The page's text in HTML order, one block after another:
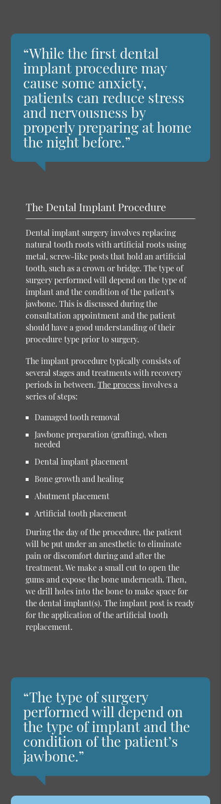
“While the first dental
implant procedure may
cause some anxiety,
patients can reduce stress
and nervousness by
properly preparing at home
the night before.”
The Dental Implant Procedure
Dental implant surgery involves replacing
natural tooth roots with artificial roots using
metal, screw-like posts that hold an artificial
tooth, such as a crown or bridge. The type of
surgery performed will depend on the type of
implant and the condition of the patient's
jawbone. This is discussed during the
consultation appointment and the patient
should have a good understanding of their
procedure type prior to surgery.
The implant procedure typically consists of
several stages and treatments with recovery
periods in between.The processinvolves a
series of steps:
Damaged tooth removal
Jawbone preparation (grafting), when
needed
Dental implant placement
Bone growth and healing
Abutment placement
Artificial tooth placement
During the day of the procedure, the patient
will be put under an anesthetic to eliminate
pain or discomfort during and after the
treatment. We make a small cut to open the
gums and expose the bone underneath. Then,
we drill holes into the bone to make space for
the dental implant(s). The implant post is ready
for the application of the artificial tooth
replacement.
“The type of surgery
performed will depend on
the type of implant and the
condition of the patient’s
jawbone.”